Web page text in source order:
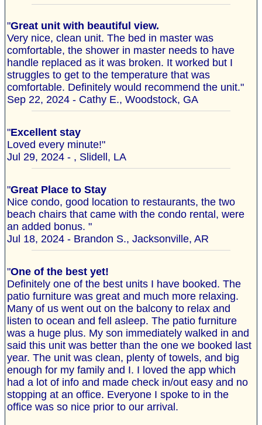
"Great unit with beautiful view.
Very nice, clean unit. The bed in master was
comfortable, the shower in master needs to have
handle replaced as it was broken. It worked but I
struggles to get to the temperature that was
comfortable. Definitely would recommend the unit."
Sep 22, 2024 - Cathy E., Woodstock, GA
"Excellent stay
Loved every minute!"
Jul 29, 2024 - , Slidell, LA
"Great Place to Stay
Nice condo, good location to restaurants, the two
beach chairs that came with the condo rental, were
an added bonus. "
Jul 18, 2024 - Brandon S., Jacksonville, AR
"One of the best yet!
Definitely one of the best units I have booked. The
patio furniture was great and much more relaxing.
Many of us went out on the balcony to relax and
listen to ocean and fell asleep. The patio furniture
was a huge plus. My son immediately walked in and
said this unit was better than the one we booked last
year. The unit was clean, plenty of towels, and big
enough for my family and I. I loved the app which
had a lot of info and made check in/out easy and no
stopping at an office. Everyone I spoke to in the
office was so nice prior to our arrival.